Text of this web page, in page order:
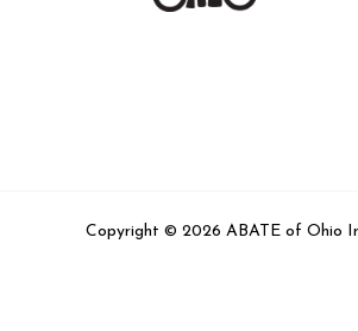
Copyright © 2026 ABATE of Ohio